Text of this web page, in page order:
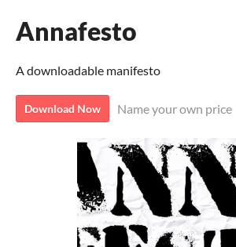
Annafesto
A downloadable manifesto
Download Now Name your own price